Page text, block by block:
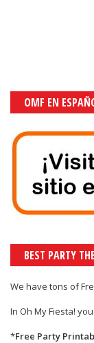
OMF EN
BEST PARTY
We have tons of
In Oh My Fiesta!
*Free Party